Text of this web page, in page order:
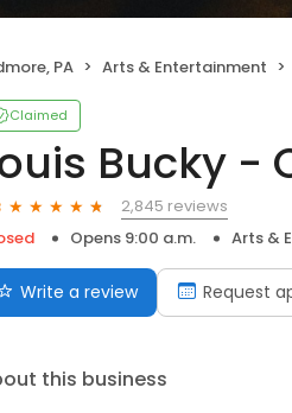
PA Arts & Entertainment
Claimed
Bucky -
2,845 reviews
Opens 9:00 a.m. Arts &
Write a review Request
this business